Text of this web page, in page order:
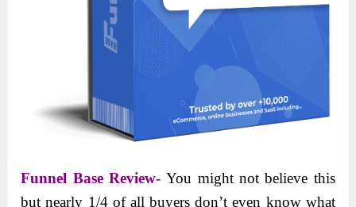
Funnel Base Review-You might not believe this
but nearly 1/4 of all buyers don’t even know what